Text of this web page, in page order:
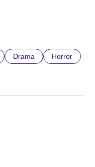
Drama
Horror